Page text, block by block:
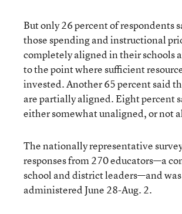
But only 26 percent of respondents
those spending and instructional
completely aligned in their schools
to the point where sufficient
invested. Another 65 percent said
are partially aligned. Eight percent
either somewhat unaligned, or not
The nationally representative
responses from 270 educators—a
school and district leaders—and was
administered June 28-Aug. 2.